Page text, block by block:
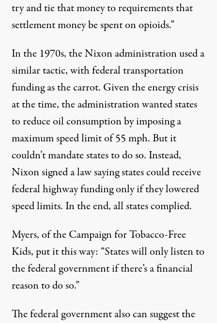
try and tie that money to requirements that
settlement money be spent on opioids.”
In the 1970s, the Nixon administrationused a
similar tactic, with federal transportation
funding as the carrot. Given the energy crisis
at the time, the administration wanted states
to reduce oil consumption by imposing a
maximum speed limit of 55 mph. But it
couldn’t mandate states to do so. Instead,
Nixon signed a law saying states could receive
federal highway funding only if they lowered
speed limits. In the end, all states complied.
Myers, of the Campaign for Tobacco-Free
Kids, put it this way: “States will only listen to
the federal government if there’s a financial
reason to do so.”
The federal government also can suggest the